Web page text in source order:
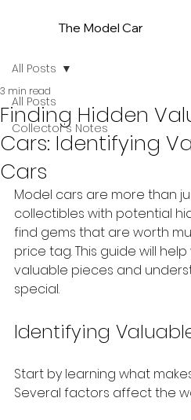
The Model Car
All Posts
Collector's Notes
All Posts
Finding Hidden
Cars: Identifying
Cars
3 min read
Model cars are more than
collectibles with potential
find gems that are worth
price tag. This guide will
valuable pieces and
special.
Identifying
Start by learning what
Several factors affect the